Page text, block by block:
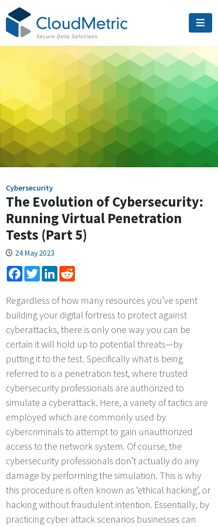
Skip
to
content
Cybersecurity
The Evolution of Cybersecurity:
Running Virtual Penetration
Tests (Part 5)
24 May 2023
Facebook
TwitterLinkedIn
Regardless of how many resources you’ve spent
building your digital fortress to protect against
cyberattacks, there is only one way you can be
certain it will hold up to potential threats—by
putting it to the test. Specifically what is being
referred to is a penetration test, where trusted
cybersecurity professionals are authorized to
simulate a cyberattack. Here, a variety of tactics are
employed which are commonly used by
cybercriminals to attempt to gain unauthorized
access to the network system. Of course, the
cybersecurity professionals don’t actually do any
damage by performing the simulation. This is why
this procedure is often known as ‘ethical hacking’, or
hacking without fraudulent intention. Essentially, by
practicing cyber attack scenarios businesses can